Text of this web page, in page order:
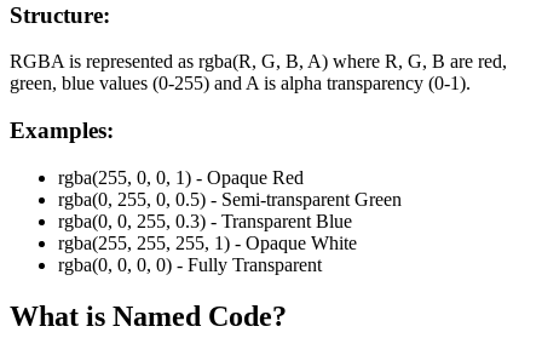
Structure:
RGBA is represented as rgba(R, G, B, A) where R, G, B are red,
green, blue values (0-255) and A is alpha transparency (0-1).
Examples:
rgba(255, 0, 0, 1) - Opaque Red
rgba(0, 255, 0, 0.5) - Semi-transparent Green
rgba(0, 0, 255, 0.3) - Transparent Blue
rgba(255, 255, 255, 1) - Opaque White
rgba(0, 0, 0, 0) - Fully Transparent
What is Named Code?